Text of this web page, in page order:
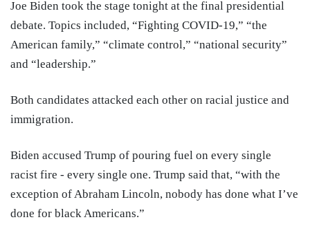
Joe Biden took the stage tonight at the final presidential
debate. Topics included, “Fighting COVID-19,” “the
American family,” “climate control,” “national security”
and “leadership.”
Both candidates attacked each other on racial justice and
immigration.
Biden accused Trump of pouring fuel on every single
racist fire - every single one. Trump said that, “with the
exception of Abraham Lincoln, nobody has done what I’ve
done for black Americans.”